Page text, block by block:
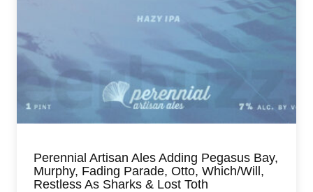
Perennial Artisan Ales Adding Pegasus Bay,
Murphy, Fading Parade, Otto, Which/Will,
Restless As Sharks & Lost Toth